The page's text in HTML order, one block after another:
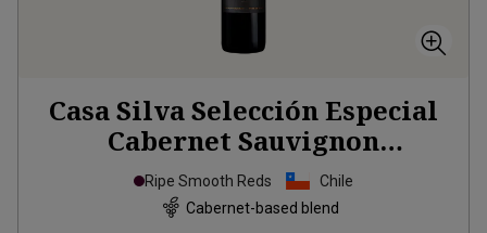
Casa Silva Selección Especial
Cabernet Sauvignon
Carmenère 2024
Ripe Smooth Reds
Chile
Cabernet-based blend